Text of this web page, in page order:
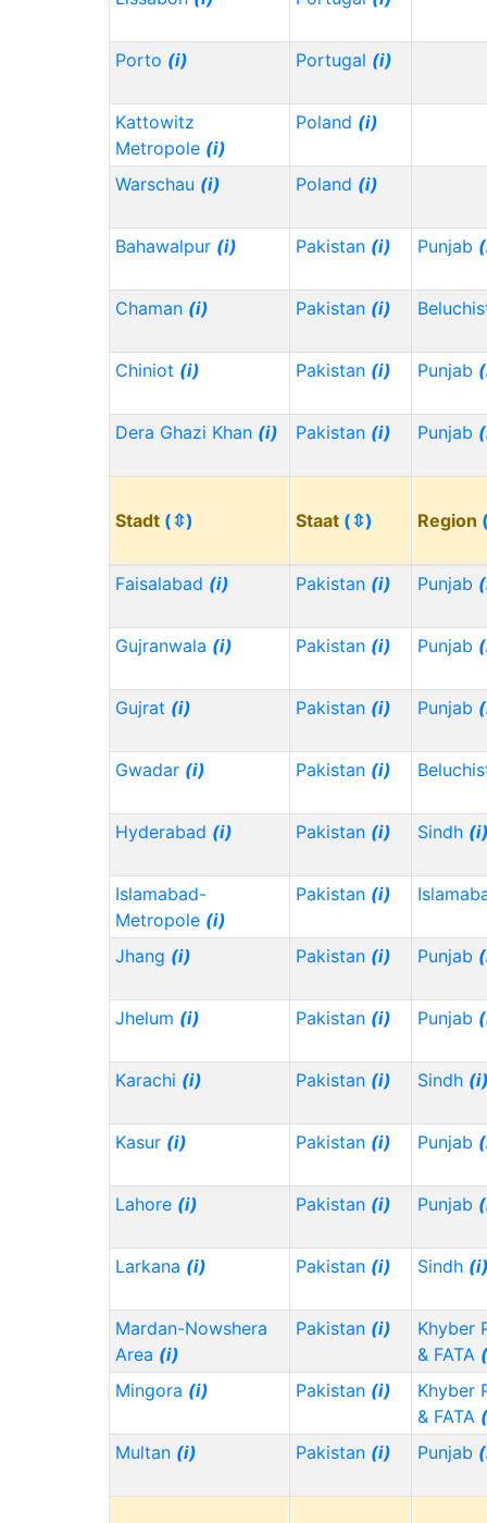
Porto (i) Portugal (i)
Kattowitz
Metropole (i)
Poland (i)
Warschau (i) Poland (i)
Bahawalpur (i) Pakistan (i) Punjab
Chaman (i) Pakistan (i)
Chiniot (i) Pakistan (i) Punjab
Dera Ghazi Khan (i) Pakistan (i) Punjab
Stadt (⇳) Staat (⇳) Region
Faisalabad (i) Pakistan (i) Punjab
Gujranwala (i) Pakistan (i) Punjab
Gujrat (i) Pakistan (i) Punjab
Gwadar (i) Pakistan (i)
Hyderabad (i) Pakistan (i) Sindh
Islamabad-
Metropole (i)
Pakistan (i)
Jhang (i) Pakistan (i) Punjab
Jhelum (i) Pakistan (i) Punjab
Karachi (i) Pakistan (i) Sindh
Kasur (i) Pakistan (i) Punjab
Lahore (i) Pakistan (i) Punjab
Larkana (i) Pakistan (i) Sindh
Mardan-Nowshera
Area (i)
Pakistan (i)
Khyber
& FATA
Mingora (i) Pakistan (i)
Khyber
& FATA
Multan (i) Pakistan (i) Punjab